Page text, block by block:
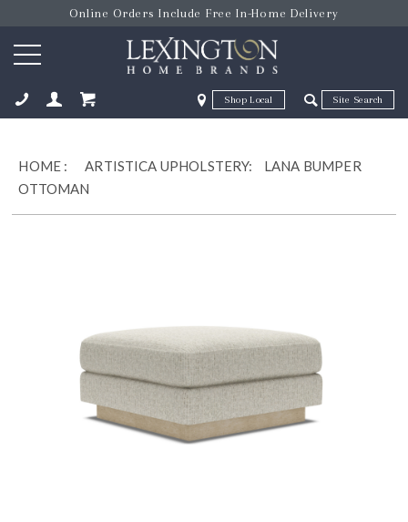
Online Orders Include Free In-Home Delivery
Zip Code Zip Code
HOME :ARTISTICA UPHOLSTERY:
LANA BUMPER
OTTOMAN